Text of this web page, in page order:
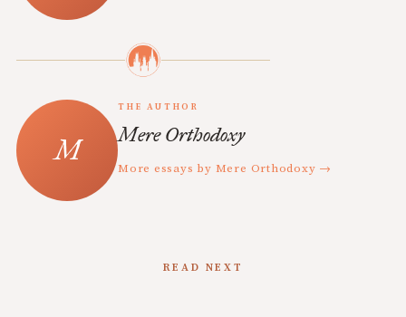
THE AUTHOR
Mere Orthodoxy
More essays by Mere Orthodoxy →
READ NEXT